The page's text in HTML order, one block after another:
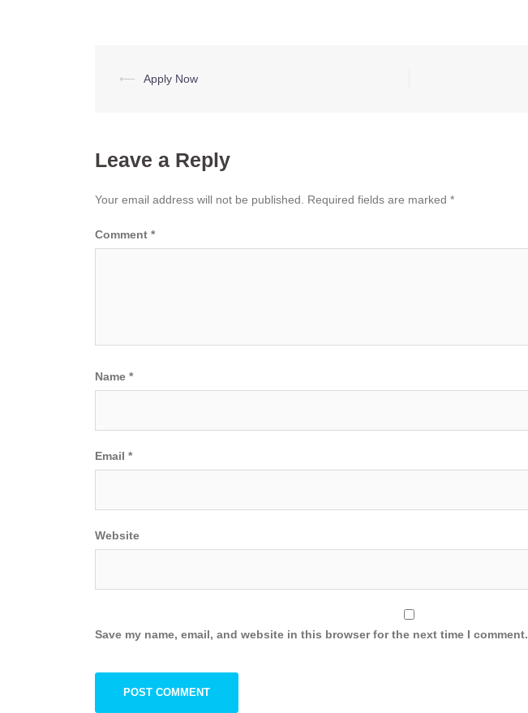
Post
⟵ Apply Now
Leave a Reply
Your email address will not be published. Required fields are marked *
Comment *
Name *
Email *
Website
Save my name, email, and website in this browser for the next time I comment.